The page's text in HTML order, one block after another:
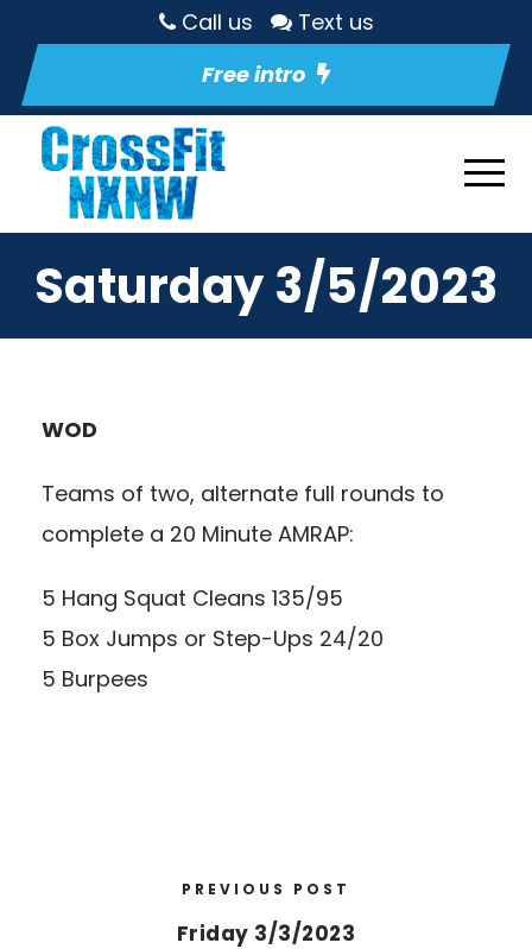
Call us
Text us
Free intro
Saturday 3/5/2023
WOD
Teams of two, alternate full rounds to
complete a 20 Minute AMRAP:
5 Hang Squat Cleans 135/95
5 Box Jumps or Step-Ups 24/20
5 Burpees
PREVIOUS POST
Friday 3/3/2023